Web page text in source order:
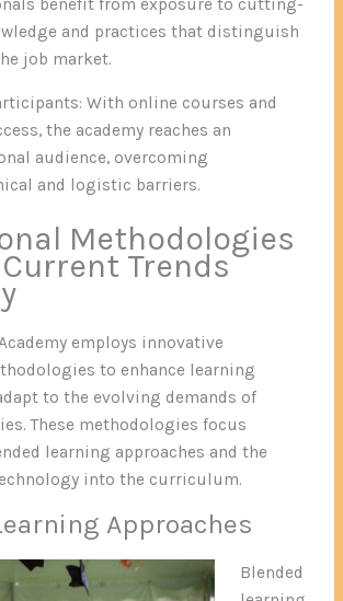
benefit from exposure to cutting-
and practices that distinguish
job market.
With online courses and
the academy reaches an
audience, overcoming
and logistic barriers.
Methodologies
Trends
employs innovative
to enhance learning
to the evolving demands of
These methodologies focus
learning approaches and the
into the curriculum.
Approaches
Blended